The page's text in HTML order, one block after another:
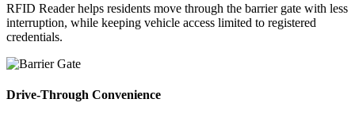
RFID Reader helps residents move through the barrier gate with less
interruption, while keeping vehicle access limited to registered
credentials.
Drive-Through Convenience